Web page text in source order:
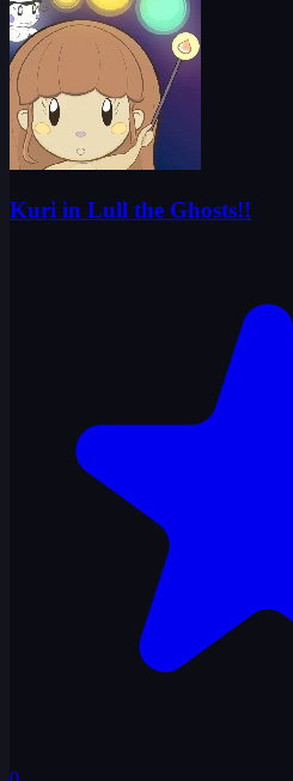
Kuri in Lull the Ghosts!!